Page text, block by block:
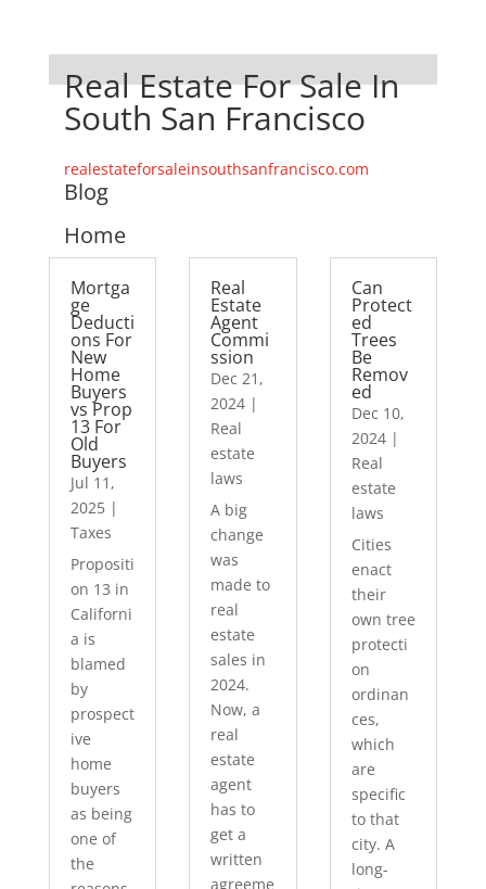
Real Estate For Sale In
South San Francisco
realestateforsaleinsouthsanfrancisco.com
Blog
Home
Mortga
ge
Deducti
ons For
New
Home
Buyers
vs Prop
13 For
Old
Buyers
Jul 11,
2025|
Taxes
Propositi
on 13 in
Californi
a is
blamed
by
prospect
ive
home
buyers
as being
one of
the
Real
Estate
Agent
Commi
ssion
Dec 21,
2024 |
Real
estate
laws
A big
change
was
made to
real
estate
sales in
2024.
Now, a
real
estate
agent
has to
get a
written
agreeme
Can
Protect
ed
Trees
Be
Remov
ed
Dec 10,
2024|
Real
estate
laws
Cities
enact
their
own tree
protecti
on
ordinan
ces,
which
are
specific
to that
city. A
long-